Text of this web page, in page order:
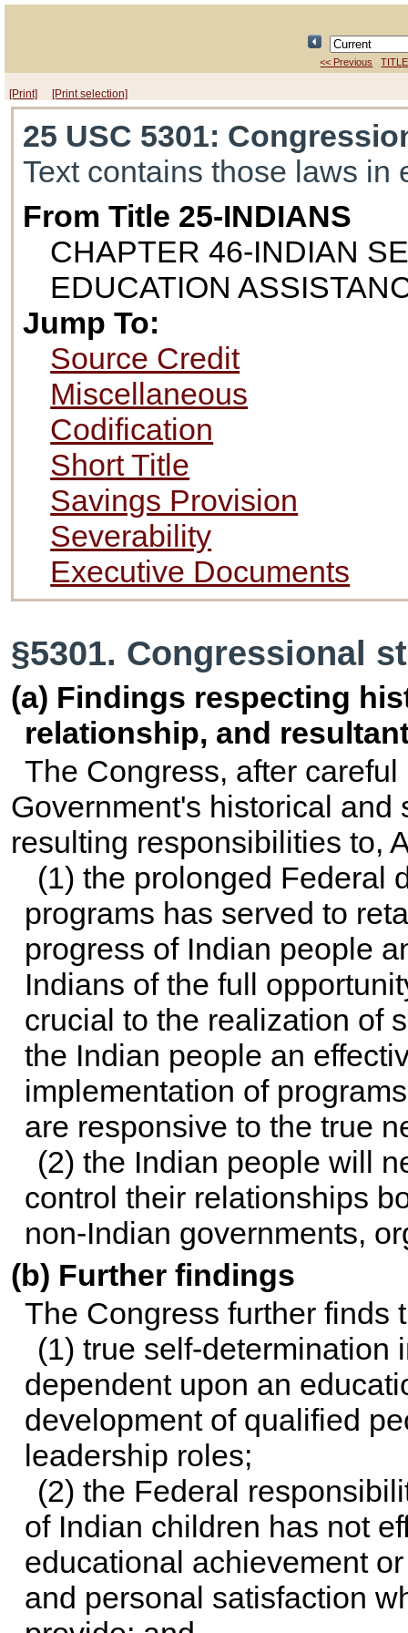
<< Previous
[Print] [Print selection]
25 USC 5301:
Text contains those laws in
From Title 25-INDIANS
CHAPTER 46-INDIAN
EDUCATION
Jump To:
Source Credit
Miscellaneous
Codification
Short Title
Savings Provision
Severability
Executive Documents
§5301. Congressional
(a) Findings respecting
relationship, and
The Congress, after
Government's historical
resulting responsibilities to,
(1) the prolonged Federal
programs has served to
progress of Indian people
Indians of the full
crucial to the realization of
the Indian people an
implementation of
are responsive to the true
(2) the Indian people will
control their relationships
non-Indian governments,
(b) Further findings
The Congress further finds
(1) true self-determination
dependent upon an
development of qualified
leadership roles;
(2) the Federal
of Indian children has not
educational achievement
and personal satisfaction